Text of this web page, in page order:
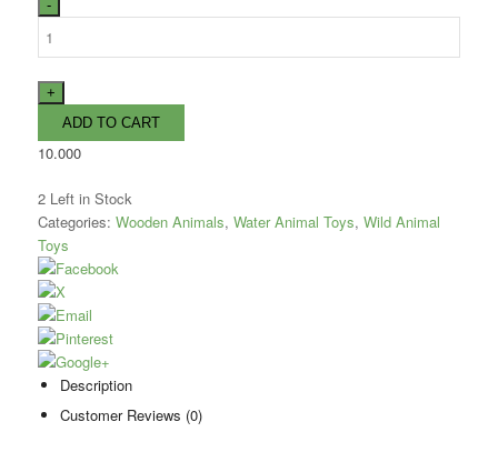
10.000
2Left in Stock
Categories: Wooden Animals, Water Animal Toys, Wild Animal
Toys
Description
Customer Reviews (0)